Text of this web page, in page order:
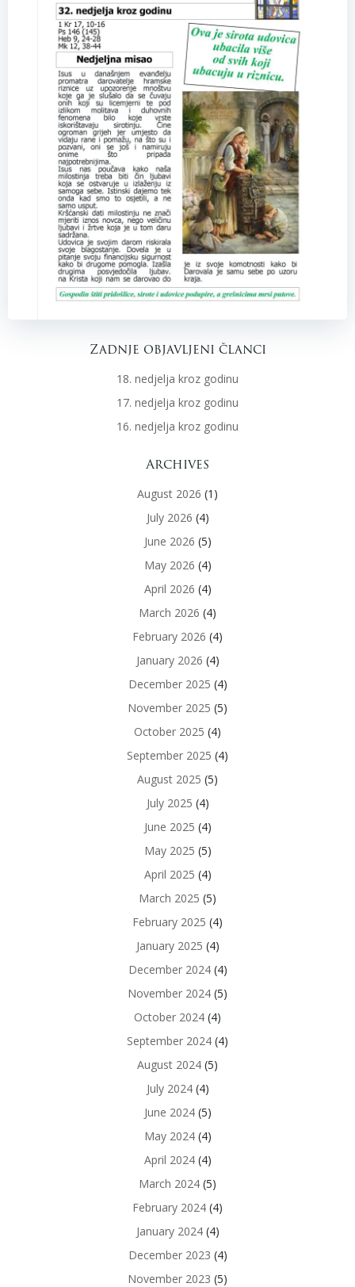
Zadnje objavljeni članci
18. nedjelja kroz godinu
17. nedjelja kroz godinu
16. nedjelja kroz godinu
Archives
August 2026 (1)
July 2026 (4)
June 2026 (5)
May 2026 (4)
April 2026 (4)
March 2026 (4)
February 2026 (4)
January 2026 (4)
December 2025 (4)
November 2025 (5)
October 2025 (4)
September 2025 (4)
August 2025 (5)
July 2025 (4)
June 2025 (4)
May 2025 (5)
April 2025 (4)
March 2025 (5)
February 2025 (4)
January 2025 (4)
December 2024(4)
November 2024 (5)
October 2024 (4)
September 2024 (4)
August 2024 (5)
July 2024(4)
June 2024(5)
May 2024(4)
April 2024(4)
March 2024 (5)
February 2024 (4)
January 2024(4)
December 2023 (4)
November 2023 (5)